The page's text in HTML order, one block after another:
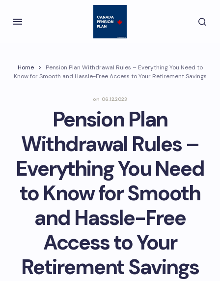
Home
Pension Plan Withdrawal Rules – Everything You Need to
Know for Smooth and Hassle-Free Access to Your Retirement Savings
on 06.12.2023
Pension Plan
Withdrawal Rules –
Everything You Need
to Know for Smooth
and Hassle-Free
Access to Your
Retirement Savings